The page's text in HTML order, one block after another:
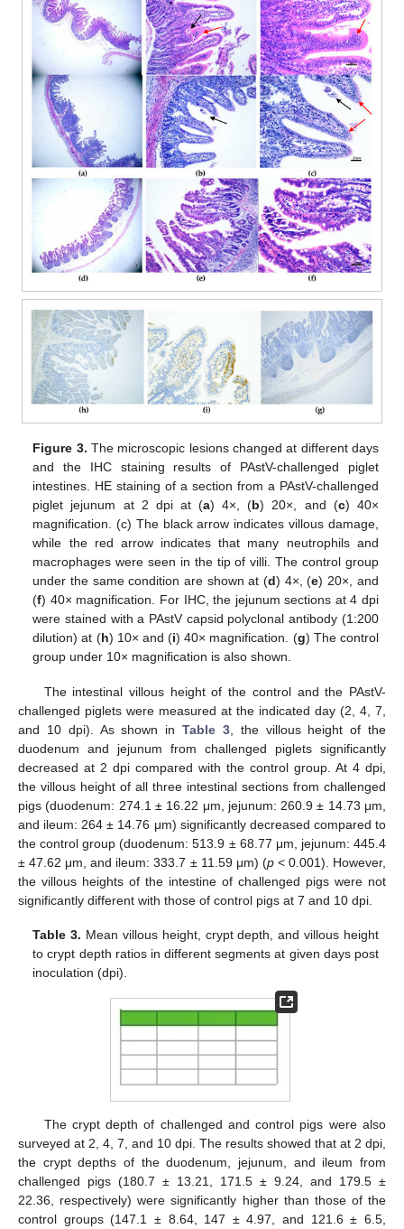
Figure 3. The microscopic lesions changed at different days
and the IHC staining results of PAstV-challenged piglet
intestines. HE staining of a section from a PAstV-challenged
piglet jejunum at 2 dpi at (a) 4×, (b) 20×, and (c) 40×
magnification. (c) The black arrow indicates villous damage,
while the red arrow indicates that many neutrophils and
macrophages were seen in the tip of villi. The control group
under the same condition are shown at (d) 4×, (e) 20×, and
(f) 40× magnification. For IHC, the jejunum sections at 4 dpi
were stained with a PAstV capsid polyclonal antibody (1:200
dilution) at (h) 10× and (i) 40× magnification. (g) The control
group under 10× magnification is also shown.
The intestinal villous height of the control and the PAstV-
challenged piglets were measured at the indicated day (2, 4, 7,
and 10 dpi). As shown in Table 3, the villous height of the
duodenum and jejunum from challenged piglets significantly
decreased at 2 dpi compared with the control group. At 4 dpi,
the villous height of all three intestinal sections from challenged
pigs (duodenum: 274.1 ± 16.22 μm, jejunum: 260.9 ± 14.73 μm,
and ileum: 264 ± 14.76 μm) significantly decreased compared to
the control group (duodenum: 513.9 ± 68.77 μm, jejunum: 445.4
± 47.62 μm, and ileum: 333.7 ± 11.59 μm) (p< 0.001). However,
the villous heights of the intestine of challenged pigs were not
significantly different with those of control pigs at 7 and 10 dpi.
Table 3. Mean villous height, crypt depth, and villous height
to crypt depth ratios in different segments at given days post
inoculation (dpi).
The crypt depth of challenged and control pigs were also
surveyed at 2, 4, 7, and 10 dpi. The results showed that at 2 dpi,
the crypt depths of the duodenum, jejunum, and ileum from
challenged pigs (180.7 ± 13.21, 171.5 ± 9.24, and 179.5 ±
22.36, respectively) were significantly higher than those of the
control groups (147.1 ± 8.64, 147 ± 4.97, and 121.6 ± 6.5,